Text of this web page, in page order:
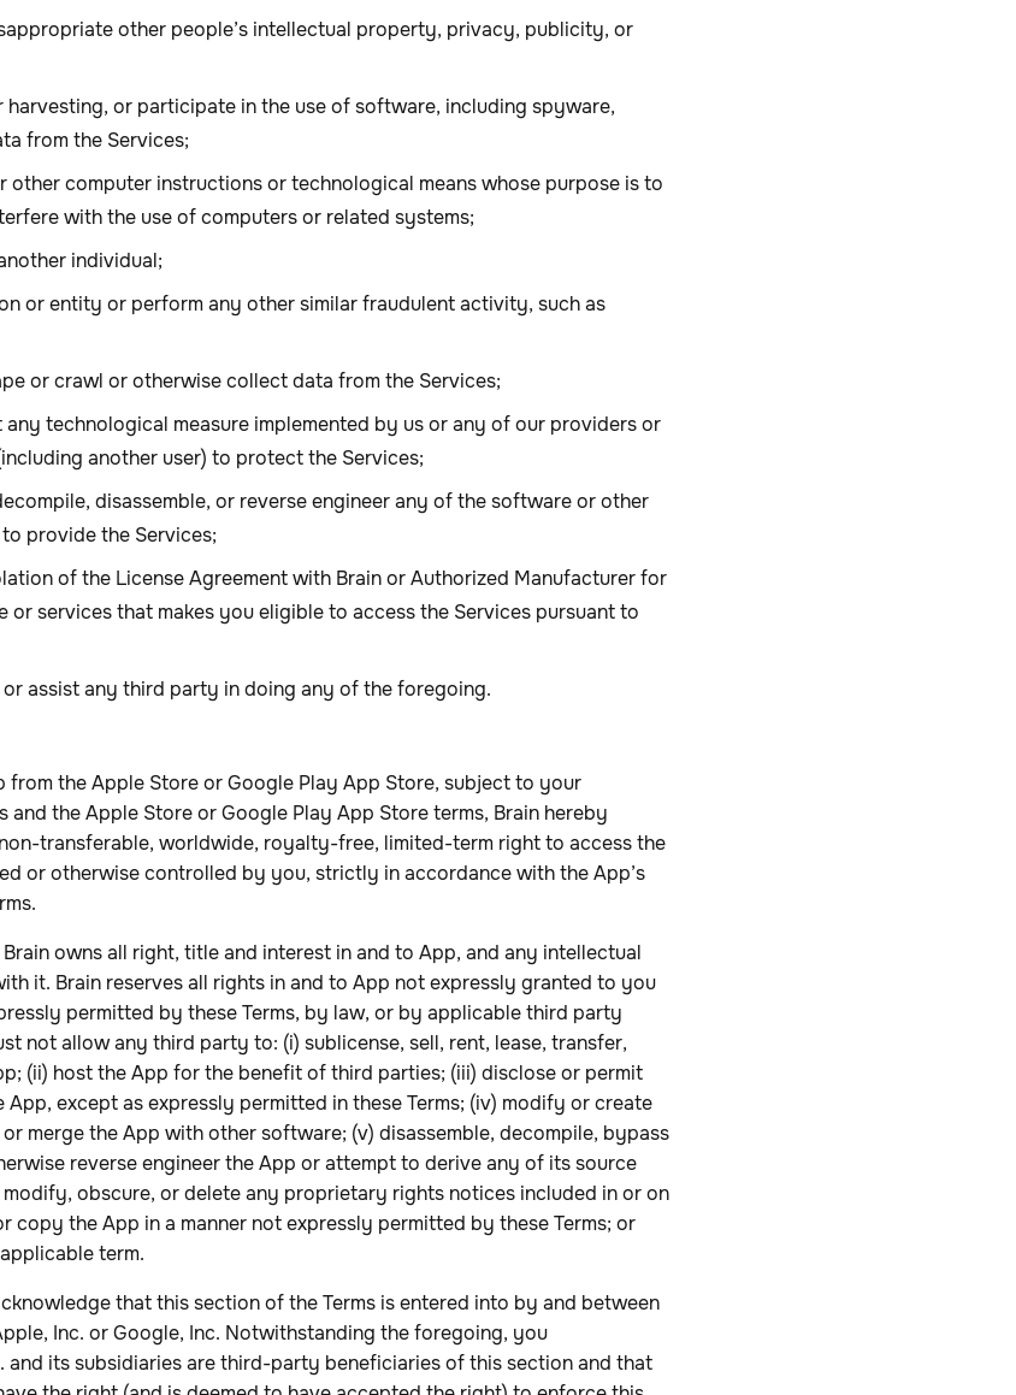
other people’s intellectual property, privacy, publicity, or
harvesting, or participate in the use of software, including spyware,
from the Services;
other computer instructions or technological means whose purpose is to
with the use of computers or related systems;
individual;
or entity or perform any other similar fraudulent activity, such as
or crawl or otherwise collect data from the Services;
technological measure implemented by us or any of our providers or
another user) to protect the Services;
disassemble, or reverse engineer any of the software or other
provide the Services;
of the License Agreement with Brain or Authorized Manufacturer for
or services that makes you eligible to access the Services pursuant to
assist any third party in doing any of the foregoing.
the Apple Store or Google Play App Store, subject to your
and the Apple Store or Google Play App Store terms, Brain hereby
transferable, worldwide, royalty-free, limited-term right to access the
or otherwise controlled by you, strictly in accordance with the App’s
owns all right, title and interest in and to App, and any intellectual
it. Brain reserves all rights in and to App not expressly granted to you
permitted by these Terms, by law, or by applicable third party
not allow any third party to: (i) sublicense, sell, rent, lease, transfer,
(ii) host the App for the benefit of third parties; (iii) disclose or permit
except as expressly permitted in these Terms; (iv) modify or create
merge the App with other software; (v) disassemble, decompile, bypass
reverse engineer the App or attempt to derive any of its source
obscure, or delete any proprietary rights notices included in or on
copy the App in a manner not expressly permitted by these Terms; or
term.
that this section of the Terms is entered into by and between
Inc. or Google, Inc. Notwithstanding the foregoing, you
and its subsidiaries are third-party beneficiaries of this section and that